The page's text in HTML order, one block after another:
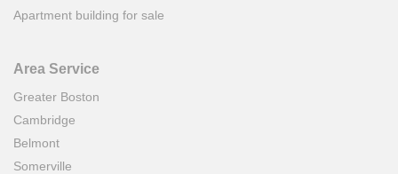
Apartment building for sale
Area Service
Greater Boston
Cambridge
Belmont
Somerville